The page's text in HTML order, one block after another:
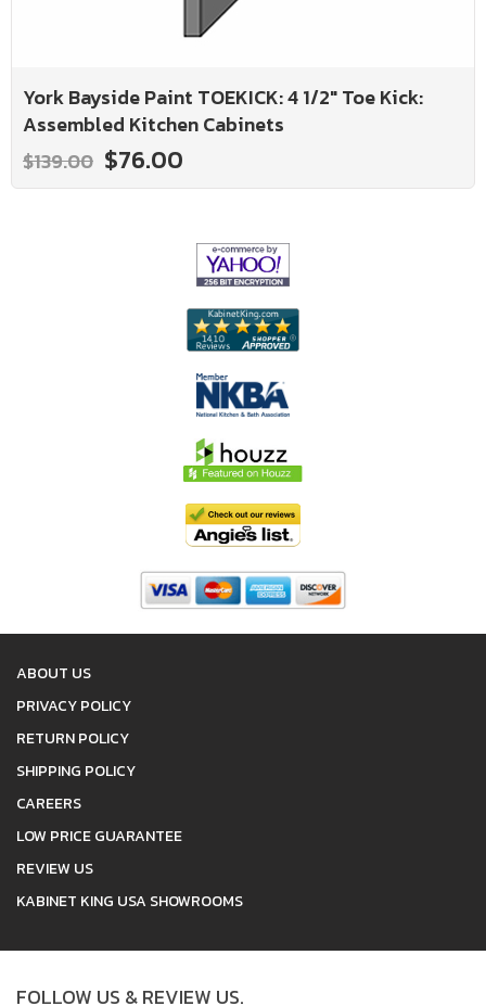
York Bayside Paint TOEKICK: 4 1/2" Toe Kick:
Assembled Kitchen Cabinets
$139.00 $76.00
ABOUT US
PRIVACY POLICY
RETURN POLICY
SHIPPING POLICY
CAREERS
LOW PRICE GUARANTEE
REVIEW US
KABINET KING USA SHOWROOMS
FOLLOW US & REVIEW US.